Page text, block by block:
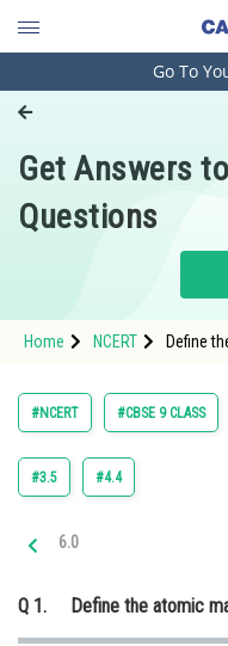
Engineering and
Pharmacy
Hospitality and Tourism
Study Abroad
Arts, Commerce &
Administration
Medicine and Allied
Go To
Get Answers
Questions
Home NCERT Define
#NCERT #CBSE 9 CLASS
#3.5 #4.4
6.0
Q 1. Define the atomic